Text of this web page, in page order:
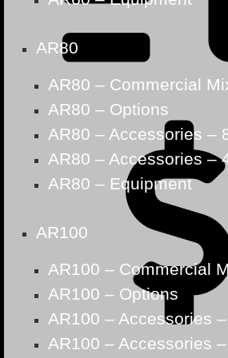
AR80
AR80 – Commercial
AR80 – Options
AR80 – Accessories –
AR80 – Accessories –
AR80 – Equipment
AR100
AR100 – Commercial
AR100 – Options
AR100 – Accessories
AR100 – Accessories